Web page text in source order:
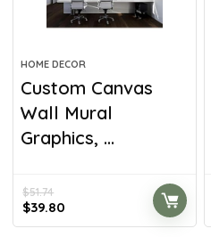
HOME DECOR
Custom Canvas
Wall Mural
Graphics, ...
$51.74
$39.80